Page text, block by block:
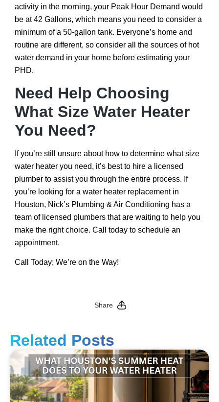
activity in the morning, your Peak Hour Demand would
be at 42 Gallons, which means you need to consider a
minimum of a 50-gallon tank. Everyone’s home and
routine are different, so consider all the sources of hot
water demand in your home before estimating your
PHD.
Need Help Choosing
What Size Water Heater
You Need?
If you’re still unsure about how to determine what size
water heater you need, it’s best to hire a licensed
plumber to assist you through the entire process. If
you’re looking for a water heater replacement in
Houston, Nick’s Plumbing & Air Conditioning has a
team of licensed plumbers that are waiting to help you
make the right choice. Call today to schedule an
appointment.
Call Today; We’re on the Way!
Share
Related Posts